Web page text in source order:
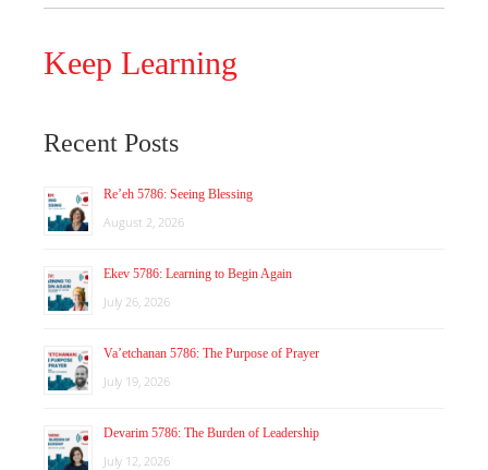
Keep Learning
Recent Posts
Re’eh 5786: Seeing Blessing
August 2, 2026
Ekev 5786: Learning to Begin Again
July 26, 2026
Va’etchanan 5786: The Purpose of Prayer
July 19, 2026
Devarim 5786: The Burden of Leadership
July 12, 2026